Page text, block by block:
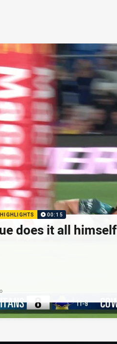
00:15
does it all himself